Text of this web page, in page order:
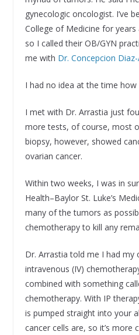
gynecologic oncologist. I’ve
College of Medicine for
so I called their OB/GYN
me with Dr. Concepcion
I had no idea at the time
I met with Dr. Arrastia just
more tests, of course, most
biopsy, however, showed
ovarian cancer.
Within two weeks, I was in
Health–Baylor St. Luke’s
many of the tumors as
chemotherapy to kill any
Dr. Arrastia told me I had my
intravenous (IV)
combined with something
chemotherapy. With IP
is pumped straight into your
cancer cells are, so it’s more